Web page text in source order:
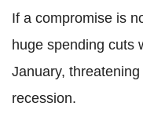
If a compromise is
huge spending cuts
January,
recession.